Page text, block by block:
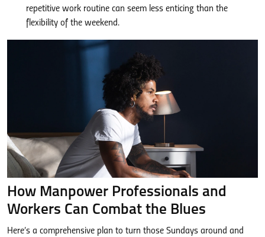
repetitive work routine can seem less enticing than the
flexibility of the weekend.
How Manpower Professionals and
Workers Can Combat the Blues
Here’s a comprehensive plan to turn those Sundays around and